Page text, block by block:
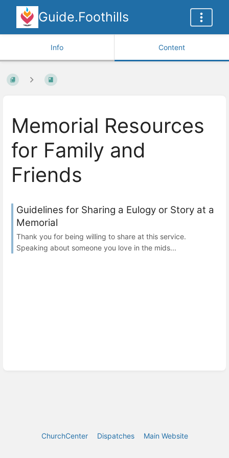
Guide.Foothills
Info Content
Memorial Resources
for Family and
Friends
Guidelines for Sharing a Eulogy or Story at a
Memorial
Thank you for being willing to share at this service.
Speaking about someone you love in the mids...
ChurchCenter Dispatches Main Website